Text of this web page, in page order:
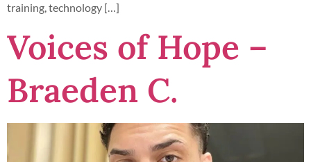
training, technology […]
Voices of Hope –
Braeden C.